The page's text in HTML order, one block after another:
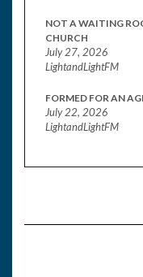
NOT A WAITING
CHURCH
July 27, 2026
LightandLightFM
FORMED FOR AN
July 22, 2026
LightandLightFM